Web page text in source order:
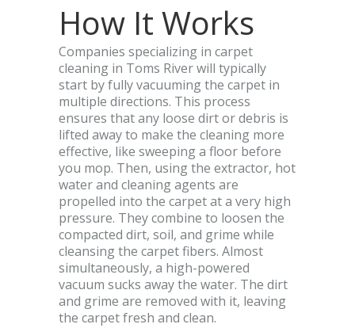
How It Works
Companies specializing in carpet
cleaning in Toms River will typically
start by fully vacuuming the carpet in
multiple directions. This process
ensures that any loose dirt or debris is
lifted away to make the cleaning more
effective, like sweeping a floor before
you mop. Then, using the extractor, hot
water and cleaning agents are
propelled into the carpet at a very high
pressure. They combine to loosen the
compacted dirt, soil, and grime while
cleansing the carpet fibers. Almost
simultaneously, a high-powered
vacuum sucks away the water. The dirt
and grime are removed with it, leaving
the carpet fresh and clean.